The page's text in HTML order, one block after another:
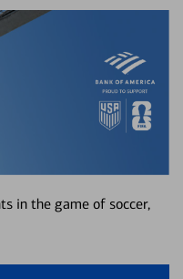
in the game of soccer,